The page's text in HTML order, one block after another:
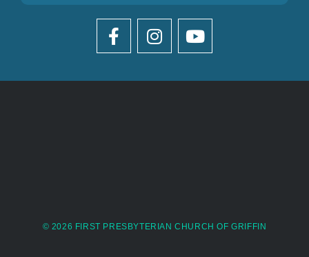
© 2026 FIRST PRESBYTERIAN CHURCH OF GRIFFIN